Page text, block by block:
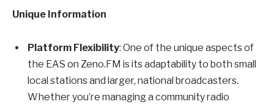
Unique Information
Platform Flexibility: One of the unique aspects of
the EAS on Zeno.FM is its adaptability to both small
local stations and larger, national broadcasters.
Whether you’re managing a community radio